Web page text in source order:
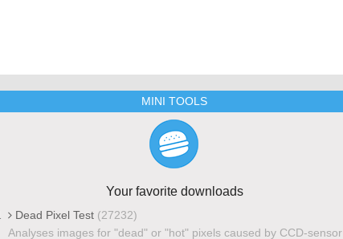
MINI TOOLS
Your favorite downloads
Dead Pixel Test (27232)
Analyses images for "dead" or "hot" pixels caused by CCD-sensor